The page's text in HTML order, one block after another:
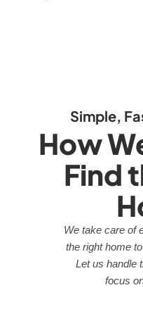
Simple,
How
Find
We take care of
the right home
Let us handle
focus